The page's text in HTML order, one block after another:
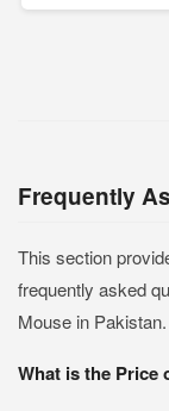
Frequently
This section
frequently asked
Mouse in Pakistan.
What is the Price